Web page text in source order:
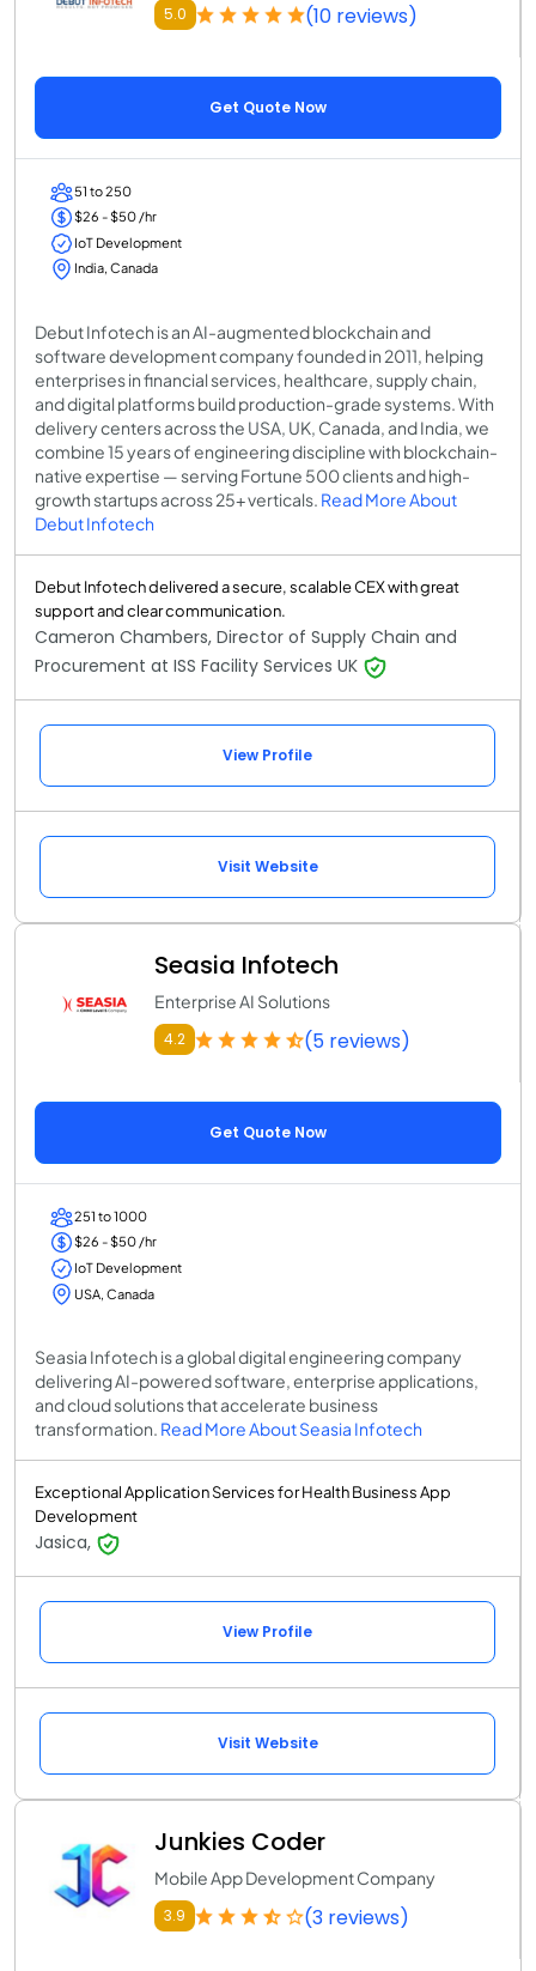
5.0 (10 reviews)
Get Quote Now
51 to 250
$26 - $50 /hr
IoT Development
India, Canada
Debut Infotech is an AI-augmented blockchain and
software development company founded in 2011, helping
enterprises in financial services, healthcare, supply chain,
and digital platforms build production-grade systems. With
delivery centers across the USA, UK, Canada, and India, we
combine 15 years of engineering discipline with blockchain-
native expertise — serving Fortune 500 clients and high-
growth startups across 25+ verticals. Read More About
Debut Infotech
Debut Infotech delivered a secure, scalable CEX with great
support and clear communication.
Cameron Chambers, Director of Supply Chain and
Procurement at ISS Facility Services UK
View Profile
Visit Website
Seasia Infotech
Enterprise AI Solutions
4.2 (5 reviews)
Get Quote Now
251 to 1000
$26 - $50 /hr
IoT Development
USA, Canada
Seasia Infotech is a global digital engineering company
delivering AI-powered software, enterprise applications,
and cloud solutions that accelerate business
transformation. Read More About Seasia Infotech
Exceptional Application Services for Health Business App
Development
Jasica,
View Profile
Visit Website
Junkies Coder
Mobile App Development Company
3.9 (3 reviews)